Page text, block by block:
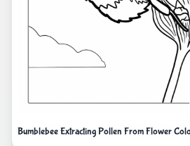
Bumblebee Extracting Pollen From Flower